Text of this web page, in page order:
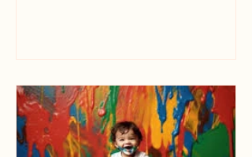
Ugly Caricatures have been around a
long time. If you watch TikTok or
YouTube, you might think there’s only
one type of caricature: the extreme